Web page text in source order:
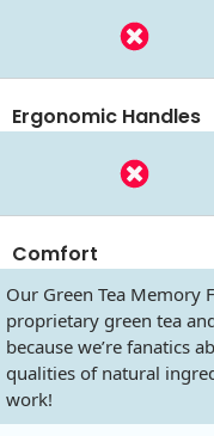
Ergonomic Handles
Comfort
Our Green Tea Memory
proprietary green tea
because we’re fanatics
qualities of natural
work!